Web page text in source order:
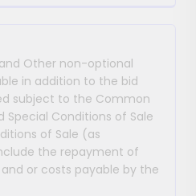
Other non-optional
in addition to the bid
subject to the Common
Special Conditions of Sale
of Sale (as
the repayment of
or costs payable by the